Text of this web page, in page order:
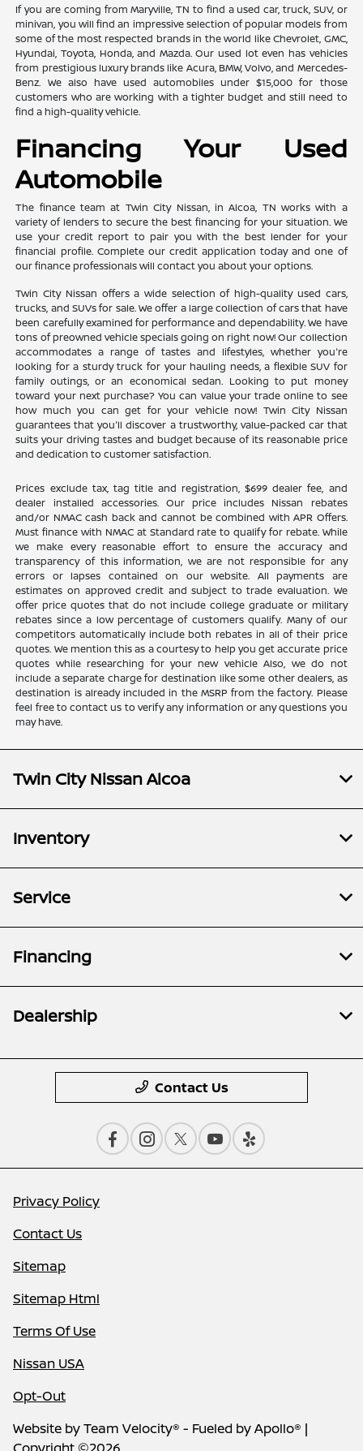
If you are coming from Maryville, TN to find a used car, truck, SUV, or
minivan, you will find an impressive selection of popular models from
some of the most respected brands in the world like Chevrolet, GMC,
Hyundai, Toyota, Honda, and Mazda. Our used lot even has vehicles
from prestigious luxury brands like Acura, BMW, Volvo, and Mercedes-
Benz. We also have used automobiles under $15,000 for those
customers who are working with a tighter budget and still need to
find a high-quality vehicle.
Financing Your Used
Automobile
The finance team at Twin City Nissan, in Alcoa, TN works with a
variety of lenders to secure the best financing for your situation. We
use your credit report to pair you with the best lender for your
financial profile. Complete our credit application today and one of
our finance professionals will contact you about your options.
Twin City Nissan offers a wide selection of high-quality used cars,
trucks, and SUVs for sale. We offer a large collection of cars that have
been carefully examined for performance and dependability. We have
tons of preowned vehicle specials going on right now! Our collection
accommodates a range of tastes and lifestyles, whether you're
looking for a sturdy truck for your hauling needs, a flexible SUV for
family outings, or an economical sedan. Looking to put money
toward your next purchase? You can value your trade online to see
how much you can get for your vehicle now! Twin City Nissan
guarantees that you'll discover a trustworthy, value-packed car that
suits your driving tastes and budget because of its reasonable price
and dedication to customer satisfaction.
Prices exclude tax, tag title and registration, $699 dealer fee, and
dealer installed accessories. Our price includes Nissan rebates
and/or NMAC cash back and cannot be combined with APR Offers.
Must finance with NMAC at Standard rate to qualify for rebate. While
we make every reasonable effort to ensure the accuracy and
transparency of this information, we are not responsible for any
errors or lapses contained on our website. All payments are
estimates on approved credit and subject to trade evaluation. We
offer price quotes that do not include college graduate or military
rebates since a low percentage of customers qualify. Many of our
competitors automatically include both rebates in all of their price
quotes. We mention this as a courtesy to help you get accurate price
quotes while researching for your new vehicle Also, we do not
include a separate charge for destination like some other dealers, as
destination is already included in the MSRP from the factory. Please
feel free to contact us to verify any information or any questions you
may have.
Twin City Nissan Alcoa
Inventory
Service
Financing
Dealership
Contact Us
Privacy Policy
Contact Us
Sitemap
Sitemap Html
Terms Of Use
Nissan USA
Opt-Out
Website byTeam Velocity® - Fueled by Apollo® |